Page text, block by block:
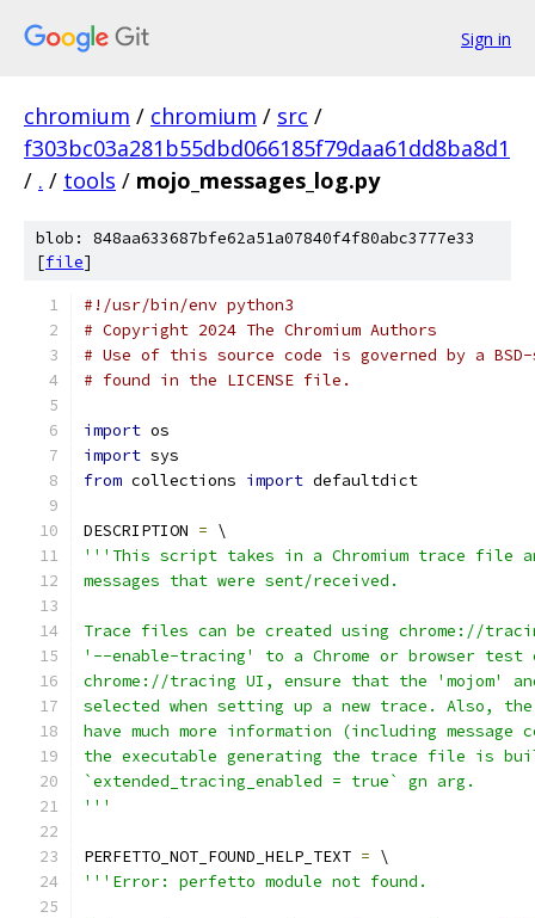
Sign in
chromium / chromium / src /
f303bc03a281b55dbd066185f79daa61dd8ba8d1
/ . / tools / mojo_messages_log.py
blob: 848aa633687bfe62a51a07840f4f80abc3777e33
[file]
#!/usr/bin/env python3
# Copyright 2024 The Chromium Authors
# Use of this source code is governed by a
# found in the LICENSE file.
import os
import sys
from collections import defaultdict
DESCRIPTION = \
'''This script takes in a Chromium trace file
messages that were sent/received.
Trace files can be created using chrome://
'--enable-tracing' to a Chrome or browser test
chrome://tracing UI, ensure that the 'mojom'
selected when setting up a new trace. Also,
have much more information (including
the executable generating the trace file is
`extended_tracing_enabled = true` gn arg.
'''
PERFETTO_NOT_FOUND_HELP_TEXT = \
'''Error: perfetto module not found.